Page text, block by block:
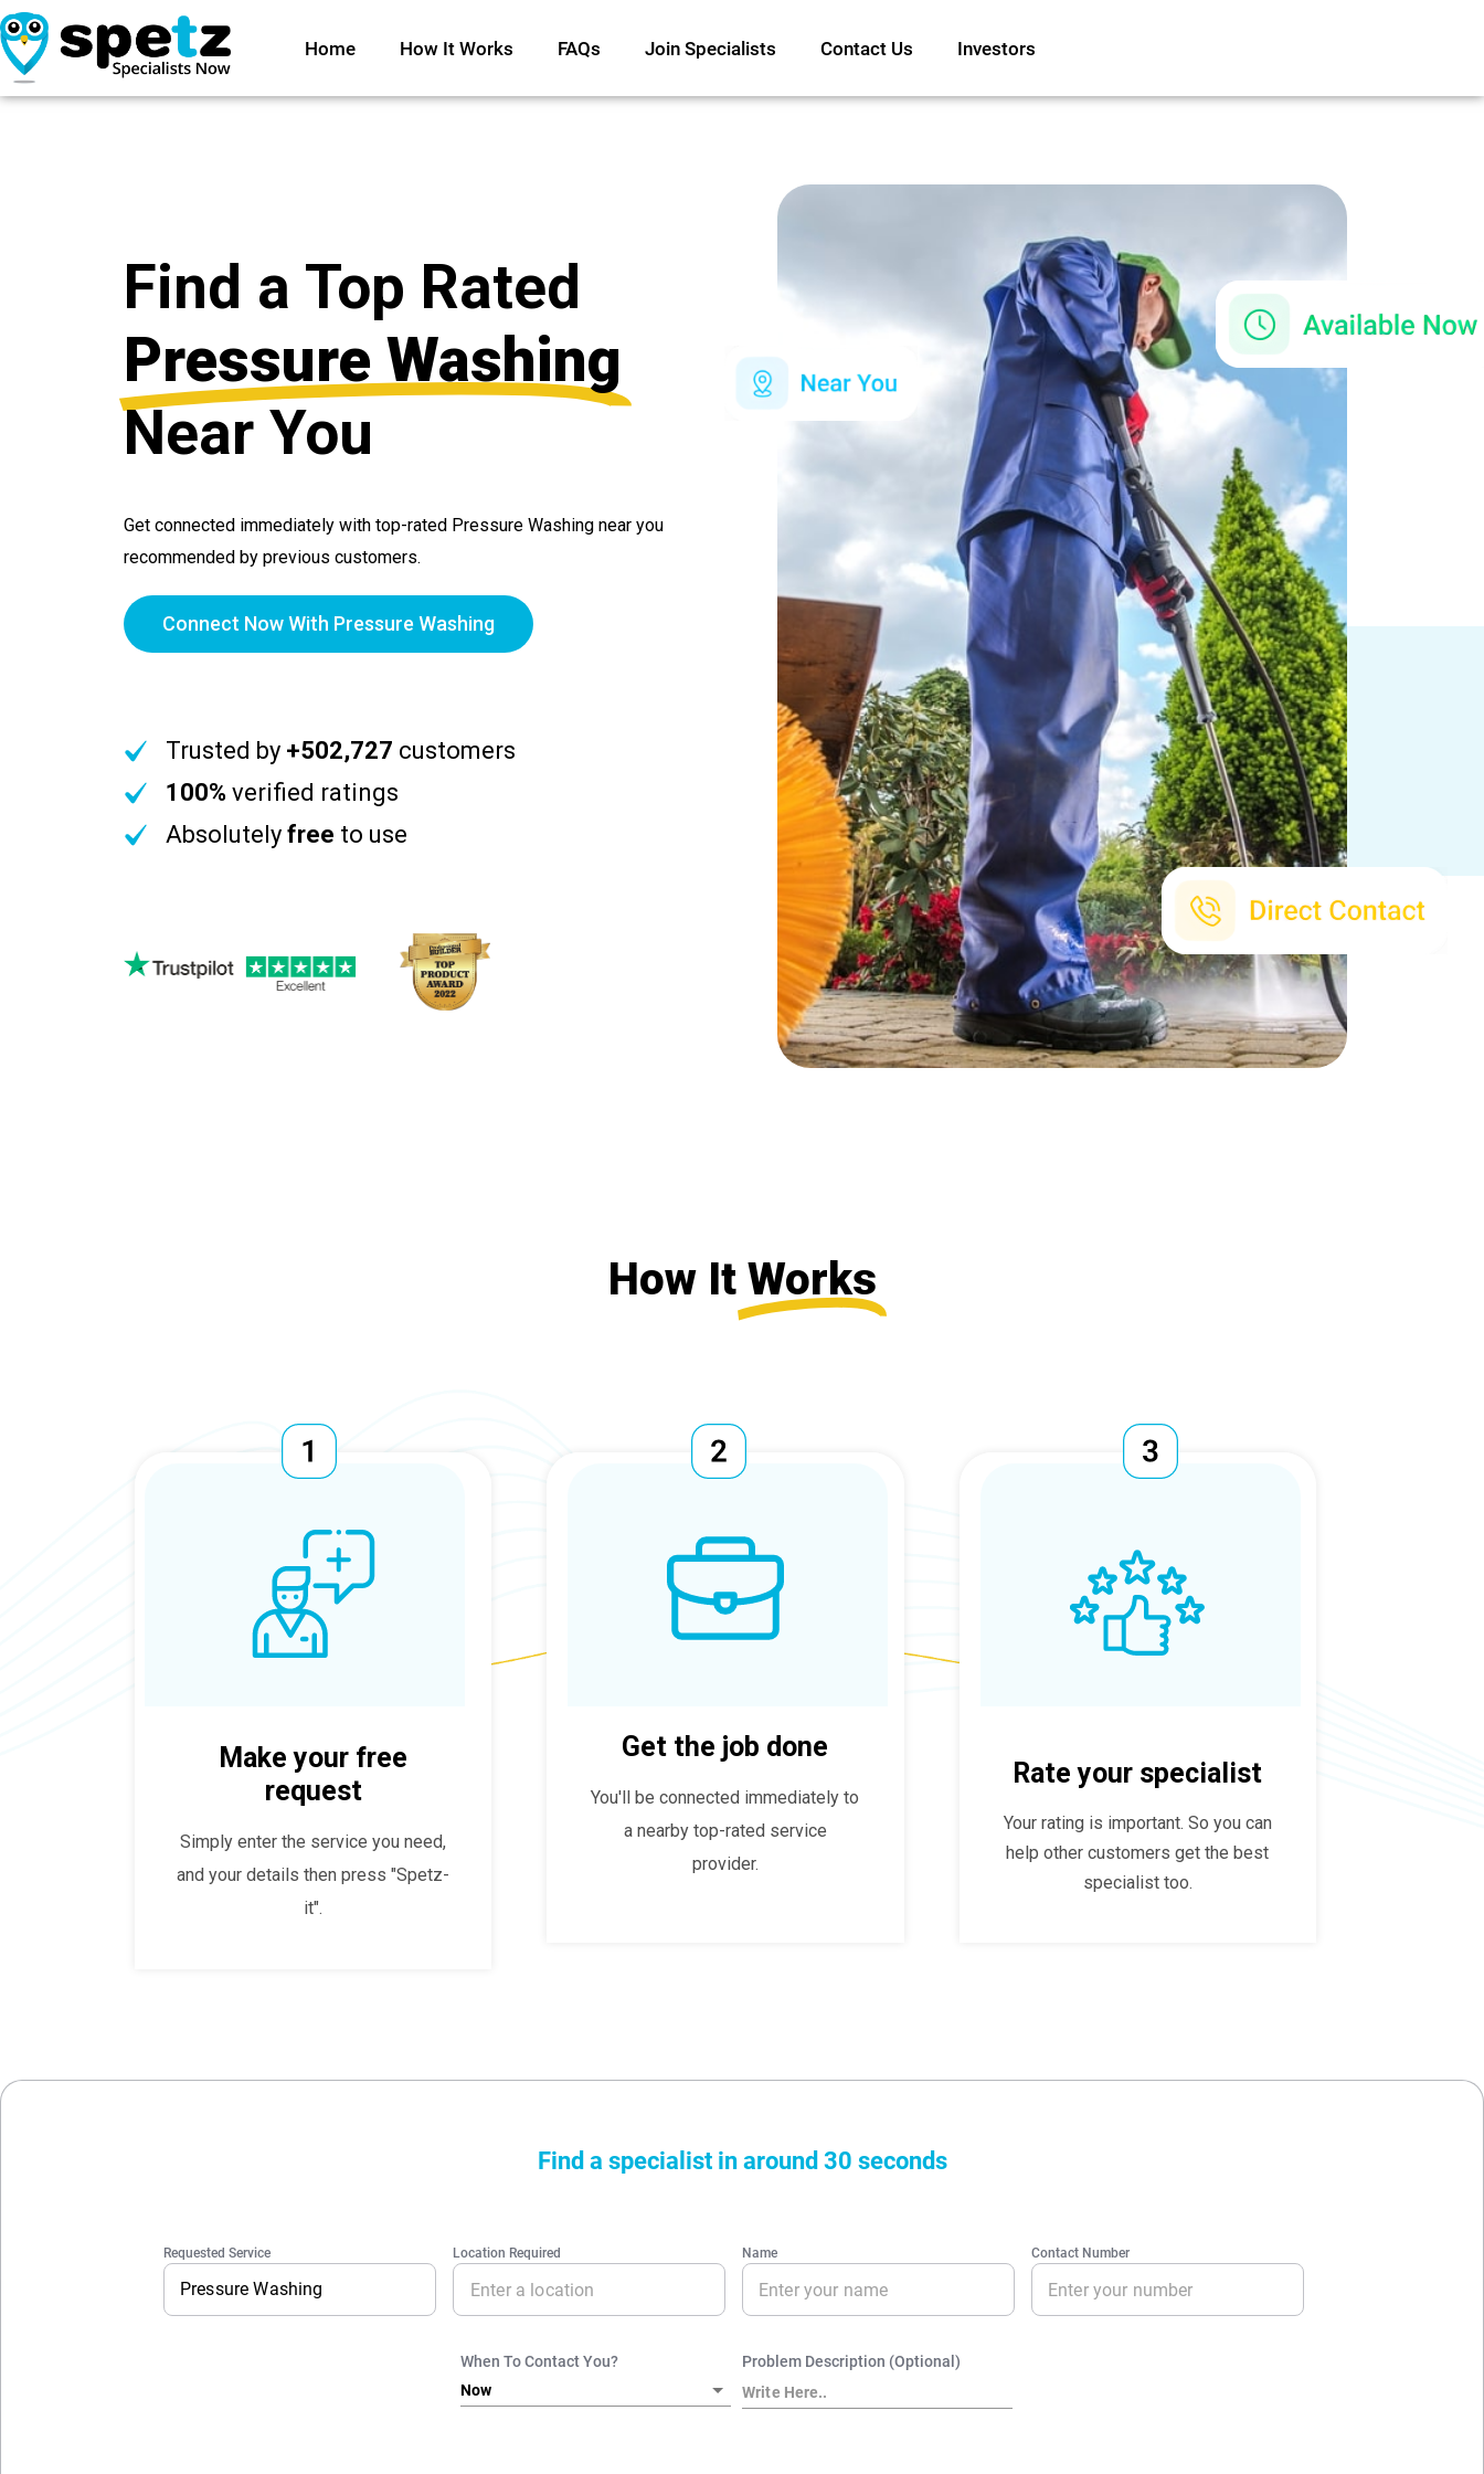
Home How It Works FAQs Join Specialists Contact Us Investors
Find a Top Rated
Pressure Washing
Near You
Get connected immediately with top-rated Pressure Washing near you
recommended by previous customers.
Connect Now With Pressure Washing
Trusted by +502,727 customers
100% verified ratings
Absolutely free to use
How It Works
Make your free
request
Simply enter the service you need,
and your details then press "Spetz-
it".
Get the job done
You'll be connected immediately to
a nearby top-rated service
provider.
Rate your specialist
Your rating is important. So you can
help other customers get the best
specialist too.